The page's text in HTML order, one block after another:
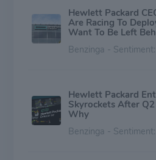
Hewlett Packard
Are Racing To
Want To Be Left
Benzinga - Sentiment:
Hewlett Packard
Skyrockets After
Why
Benzinga - Sentiment: